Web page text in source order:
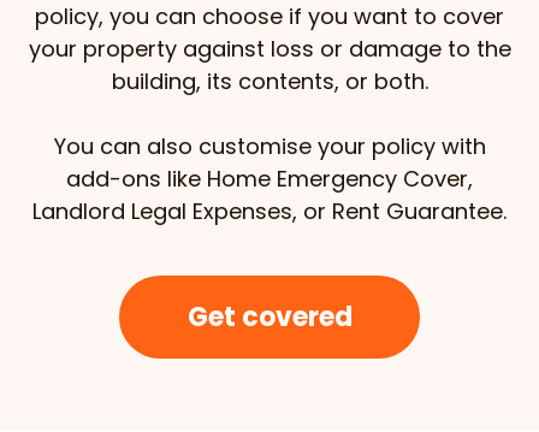
policy, you can choose if you want to cover
your property against loss or damage to the
building, its contents, or both.
You can also customise your policy with
add-ons like Home Emergency Cover,
Landlord Legal Expenses, or Rent Guarantee.
Get covered